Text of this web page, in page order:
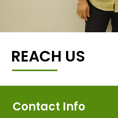
REACH US
Contact Info